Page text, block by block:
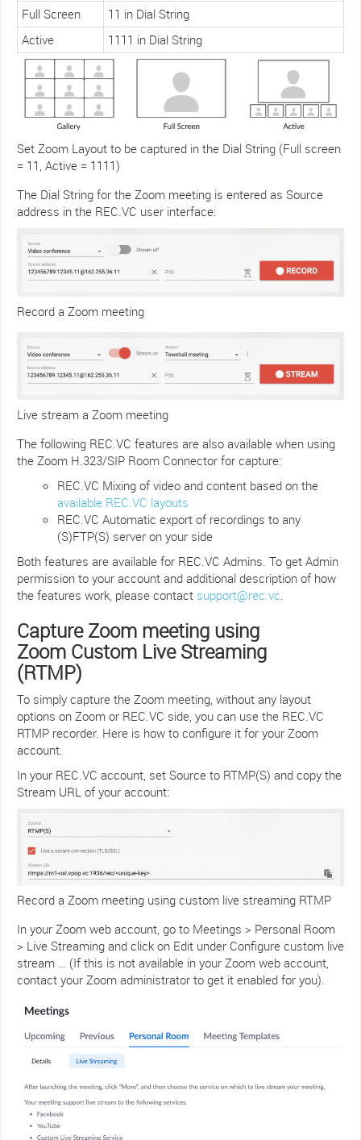
Full Screen
11 in Dial String
Active
1111 in Dial String
Set Zoom Layout to be captured in the Dial String (Full screen
= 11, Active = 1111)
The Dial String for the Zoom meeting is entered as Source
address in the REC.VC user interface:
Record a Zoom meeting
Live stream a Zoom meeting
The following REC.VC features are also available when using
the Zoom H.323/SIP Room Connector for capture:
REC.VC Mixing of video and content based on the
available REC.VC layouts
REC.VC Automatic export of recordings to any
(S)FTP(S) server on your side
Both features are available for REC.VC Admins. To get Admin
permission to your account and additional description of how
the features work, please contact support@rec.vc
Capture Zoom meeting using
Zoom Custom Live Streaming
(RTMP)
To simply capture the Zoom meeting, without any layout
options on Zoom or REC.VC side, you can use the REC.VC
RTMP recorder. Here is how to configure it for your Zoom
account.
In your REC.VC account, set Source to RTMP(S) and copy the
Stream URL of your account:
Record a Zoom meeting using custom live streaming RTMP
In your Zoom web account, go to Meetings > Personal Room
> Live Streaming and click on Edit under Configure custom live
stream … (If this is not available in your Zoom web account,
contact your Zoom administrator to get it enabled for you).